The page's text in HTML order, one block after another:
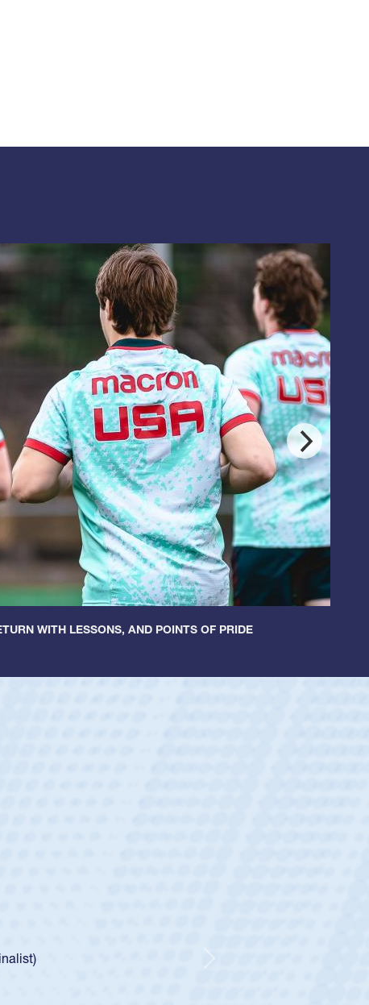
WITH LESSONS, AND POINTS OF PRIDE
required a waiver to play for the USA
for the USA U20s, and then moved up to the
Mustangs to a national HS Club